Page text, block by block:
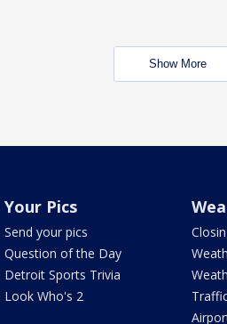
Show More
Your Pics
Send your pics
Question of the Day
Detroit Sports Trivia
Look Who's 2